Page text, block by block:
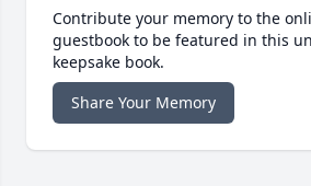
Contribute your memory to the
guestbook to be featured in this
keepsake book.
Share Your Memory